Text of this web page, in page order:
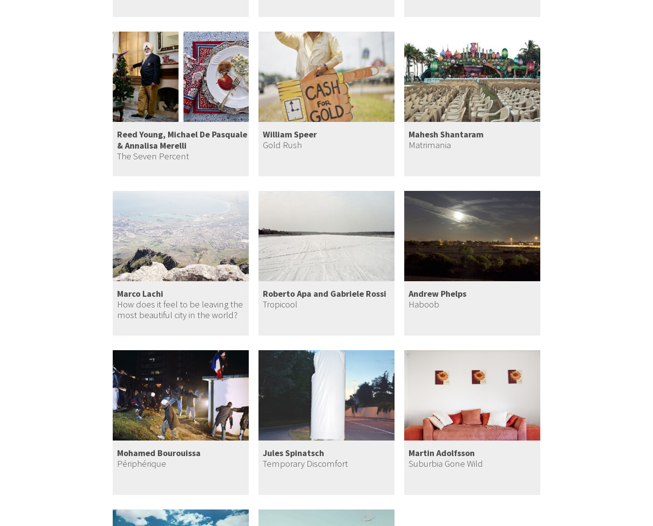
Reed Young, Michael De Pasquale
& Annalisa Merelli
The Seven Percent
William Speer
Gold Rush
Mahesh Shantaram
Matrimania
Marco Lachi
How does it feel to be leaving the
most beautiful city in the world?
Roberto Apa and Gabriele Rossi
Tropicool
Andrew Phelps
Haboob
Mohamed Bourouissa
Périphérique
Jules Spinatsch
Temporary Discomfort
Martin Adolfsson
Suburbia Gone Wild